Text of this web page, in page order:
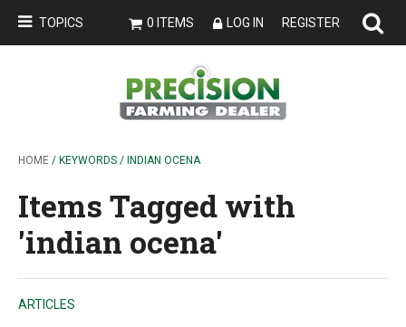
TOPICS 0 ITEMS LOG IN REGISTER
HOME / KEYWORDS / INDIAN OCENA
Items Tagged with
'indian ocena'
ARTICLES